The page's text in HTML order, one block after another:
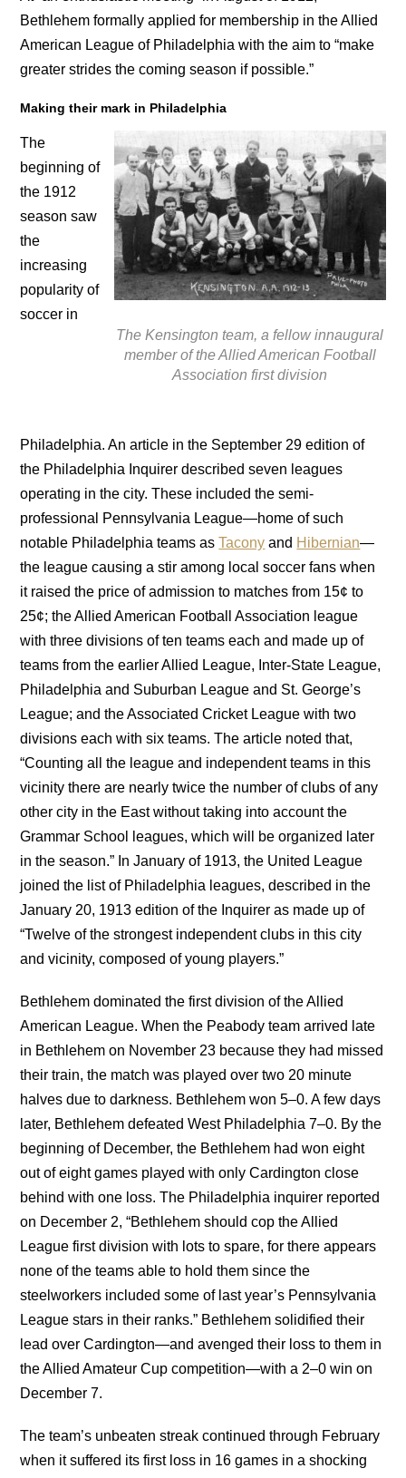
Bethlehem formally applied for membership in the Allied
American League of Philadelphia with the aim to “make
greater strides the coming season if possible.”
Making their mark in Philadelphia
The Kensington team, a fellow innaugural
member of the Allied American Football
Association first division
The
beginning of
the 1912
season saw
the
increasing
popularity of
soccer in
Philadelphia. An article in the September 29 edition of
the Philadelphia Inquirer described seven leagues
operating in the city. These included the semi-
professional Pennsylvania League—home of such
notable Philadelphia teams asTacony and Hibernian—
the league causing a stir among local soccer fans when
it raised the price of admission to matches from 15¢ to
25¢; the Allied American Football Association league
with three divisions of ten teams each and made up of
teams from the earlier Allied League, Inter-State League,
Philadelphia and Suburban League and St. George’s
League; and the Associated Cricket League with two
divisions each with six teams. The article noted that,
“Counting all the league and independent teams in this
vicinity there are nearly twice the number of clubs of any
other city in the East without taking into account the
Grammar School leagues, which will be organized later
in the season.” In January of 1913, the United League
joined the list of Philadelphia leagues, described in the
January 20, 1913 edition of the Inquirer as made up of
“Twelve of the strongest independent clubs in this city
and vicinity, composed of young players.”
Bethlehem dominated the first division of the Allied
American League. When the Peabody team arrived late
in Bethlehem on November 23 because they had missed
their train, the match was played over two 20 minute
halves due to darkness. Bethlehem won 5–0. A few days
later, Bethlehem defeated West Philadelphia 7–0. By the
beginning of December, the Bethlehem had won eight
out of eight games played with only Cardington close
behind with one loss. The Philadelphia inquirer reported
on December 2, “Bethlehem should cop the Allied
League first division with lots to spare, for there appears
none of the teams able to hold them since the
steelworkers included some of last year’s Pennsylvania
League stars in their ranks.” Bethlehem solidified their
lead over Cardington—and avenged their loss to them in
the Allied Amateur Cup competition—with a 2–0 win on
December 7.
The team’s unbeaten streak continued through February
when it suffered its first loss in 16 games in a shocking